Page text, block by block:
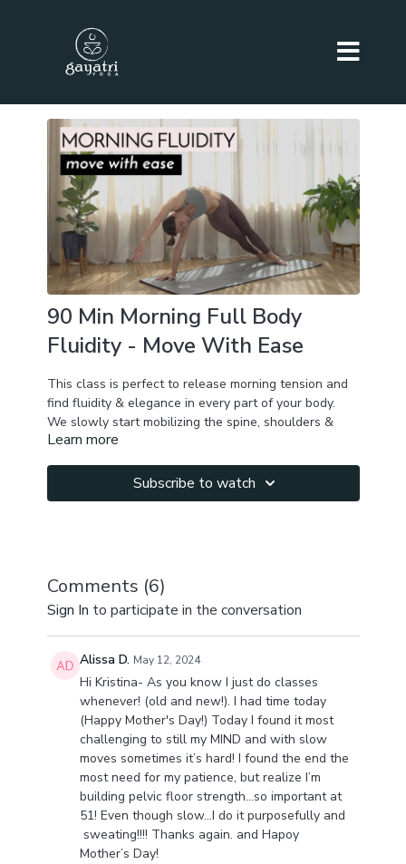
90 Min Morning Full Body
Fluidity - Move With Ease
This class is perfect to release morning tension and
find fluidity & elegance in every part of your body.
We slowly start mobilizing the spine, shoulders &
hips to release tension in the superficial muscles &
Moving to downward dog getting some burn in your
thighs, integrating hamstring & inner thigh flexibility
planks & lots of rotations for ribcage mobility - which
helps to release diaphragm and stimulate its
innervation, & release upper back & neck tension.
We finish with floor hips mobility & leg flexibility ,
focusing on improving glide & promoting elasticity in
your inner thighs & pelvic floor.
At the end of the class you will have a nice sense of
ease & fluidity in your whole body.
Let me know in the comments how you feel after this
practice!
P.S. if you dont have enough time for full practice do
first half hour, or last hour. 😍
Learn more
Subscribe to watch
Comments (6)
Sign In to participate in the conversation
Alissa D. May 12, 2024
Hi Kristina- As you know I just do classes
whenever! (old and new!). I had time today
(Happy Mother's Day!) Today I found it most
challenging to still my MIND and with slow
moves sometimes it’s hard! I found the end the
most need for my patience, but realize I’m
building pelvic floor strength…so important at
51! Even though slow…I do it purposefully and
sweating!!!! Thanks again. and Hapoy
Mother’s Day!